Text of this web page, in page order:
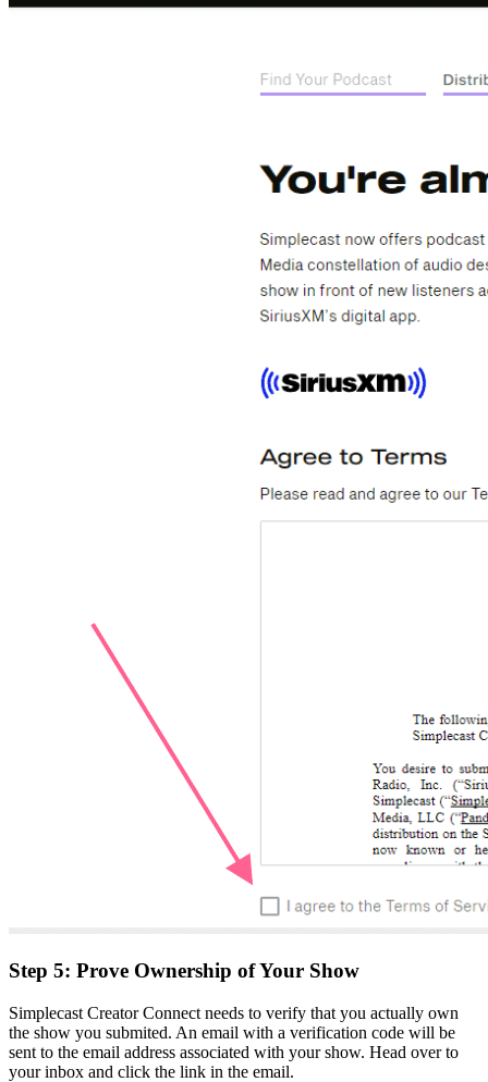
Step 5: Prove Ownership of Your Show
Simplecast Creator Connect needs to verify that you actually own
the show you submited. An email with a verification code will be
sent to the email address associated with your show. Head over to
your inbox and click the link in the email.